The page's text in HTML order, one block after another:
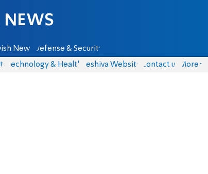
News Defense & Security
Technology & Health Yeshiva Website Contact us More